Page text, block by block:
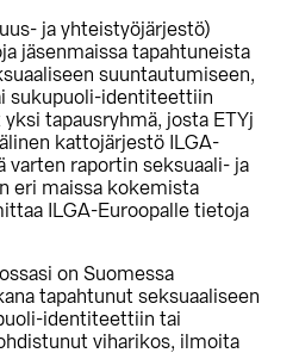
ja yhteistyöjärjestö)
jäsenmaissa tapahtuneista
suuntautumiseen,
sukupuoli-identiteettiin
tapausryhmä, josta ETYj
kattojärjestö ILGA-
varten raportin seksuaali- ja
eri maissa kokemista
ILGA-Euroopalle tietoja
on Suomessa
tapahtunut seksuaaliseen
identiteettiin tai
viharikos, ilmoita